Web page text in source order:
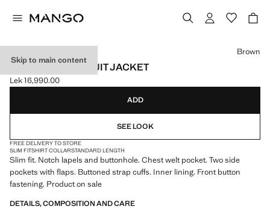
Skip to main content
MILAN SLIM-FIT SUIT JACKET
Current price [Lek 16,990.00 ]
Lek 16,990.00
Select a colour
Brown
ADD
SEE LOOK
FREE DELIVERY TO STORE
SLIM FITSHIRT COLLARSTANDARD LENGTH
Slim fit. Notch lapels and buttonhole. Chest welt pocket. Two side
pockets with flaps. Buttoned strap cuffs. Inner lining. Front button
fastening. Product on sale
DETAILS, COMPOSITION AND CARE